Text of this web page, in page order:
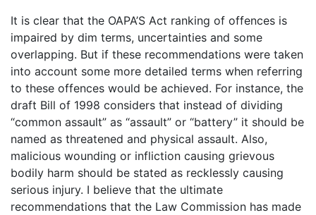
It is clear that the OAPA’S Act ranking of offences is
impaired by dim terms, uncertainties and some
overlapping. But if these recommendations were taken
into account some more detailed terms when referring
to these offences would be achieved. For instance, the
draft Bill of 1998 considers that instead of dividing
“common assault” as “assault” or “battery” it should be
named as threatened and physical assault. Also,
malicious wounding or infliction causing grievous
bodily harm should be stated as recklessly causing
serious injury. I believe that the ultimate
recommendations that the Law Commission has made